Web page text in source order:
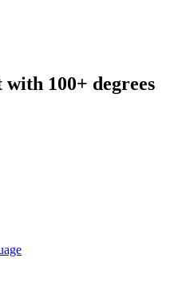
100+ degrees